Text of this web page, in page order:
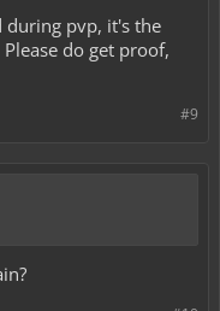
during pvp, it's the
do get proof,
#9